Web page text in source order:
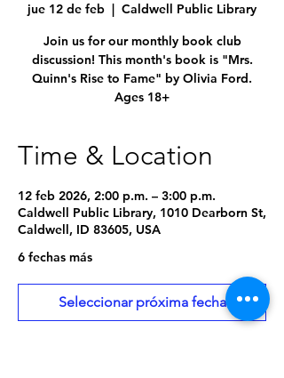
jue 12 de feb
  |
Caldwell Public Library
Join us for our monthly book club
discussion! This month's book is "Mrs.
Quinn's Rise to Fame" by Olivia Ford.
Ages 18+
Time & Location
12 feb 2026, 2:00 p.m. – 3:00 p.m.
Caldwell Public Library, 1010 Dearborn St,
Caldwell, ID 83605, USA
6 fechas más
Seleccionar próxima fecha